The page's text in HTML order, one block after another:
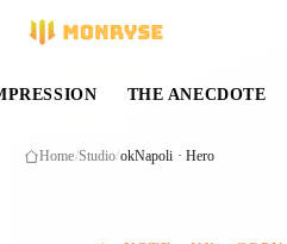
THE ANECDOTE
Home/Studio/okNapoli · Hero